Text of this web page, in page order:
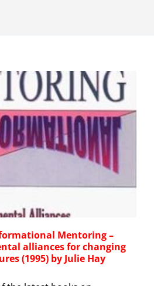
Mentoring –
alliances for changing
(1995) by Julie Hay